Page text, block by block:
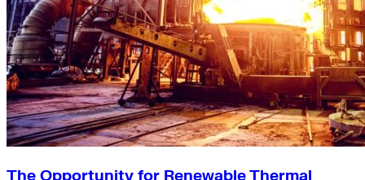
The Opportunity for Renewable Thermal